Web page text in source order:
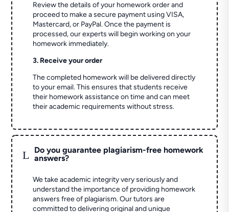
Review the details of your homework order and
proceed to make a secure payment using VISA,
Mastercard, or PayPal. Once the payment is
processed, our experts will begin working on your
homework immediately.
3. Receive your order
The completed homework will be delivered directly
to your email. This ensures that students receive
their homework assistance on time and can meet
their academic requirements without stress.
L
Do you guarantee plagiarism-free homework
answers?
We take academic integrity very seriously and
understand the importance of providing homework
answers free of plagiarism. Our tutors are
committed to delivering original and unique